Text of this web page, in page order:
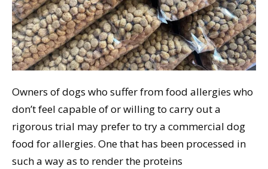
Owners of dogs who suffer from food allergies who
don’t feel capable of or willing to carry out a
rigorous trial may prefer to try a commercial dog
food for allergies. One that has been processed in
such a way as to render the proteins